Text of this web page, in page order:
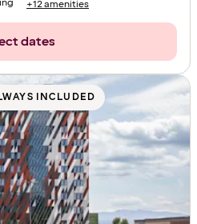
+12 amenities
dates
INCLUDED